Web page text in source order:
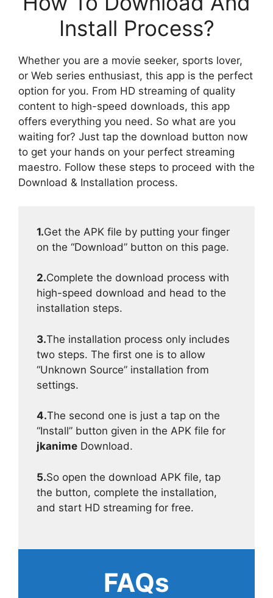
Install Process?
Whether you are a movie seeker, sports lover,
or Web series enthusiast, this app is the perfect
option for you. From HD streaming of quality
content to high-speed downloads, this app
offers everything you need. So what are you
waiting for? Just tap the download button now
to get your hands on your perfect streaming
maestro. Follow these steps to proceed with the
Download & Installation process.
1.Get the APK file by putting your finger
on the “Download” button on this page.
2.Complete the download process with
high-speed download and head to the
installation steps.
3.The installation process only includes
two steps. The first one is to allow
“Unknown Source” installation from
settings.
4.The second one is just a tap on the
“Install” button given in the APK file for
jkanime Download.
5.So open the download APK file, tap
the button, complete the installation,
and start HD streaming for free.
FAQs